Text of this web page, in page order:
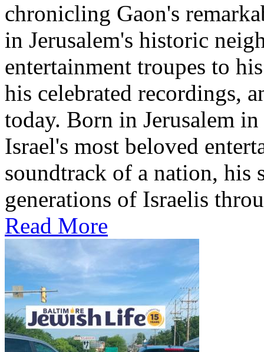
chronicling Gaon's
in Jerusalem's historic
entertainment troupes to
his celebrated recordings,
today. Born in Jerusalem
Israel's most beloved
soundtrack of a nation, his
generations of Israelis
Read More